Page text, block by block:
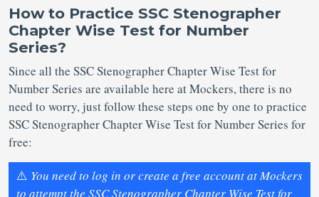
How to Practice SSC Stenographer
Chapter Wise Test for Number
Series?
Since all the SSC Stenographer Chapter Wise Test for
Number Series are available here at Mockers, there is no
need to worry, just follow these steps one by one to practice
SSC Stenographer Chapter Wise Test for Number Series for
free:
⚠️ You need to log in or create a free account at Mockers
to attempt the SSC Stenographer Chapter Wise Test for